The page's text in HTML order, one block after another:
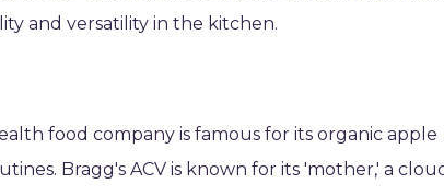
and versatility in the kitchen.
food company is famous for its organic apple
Bragg's ACV is known for its 'mother,' a